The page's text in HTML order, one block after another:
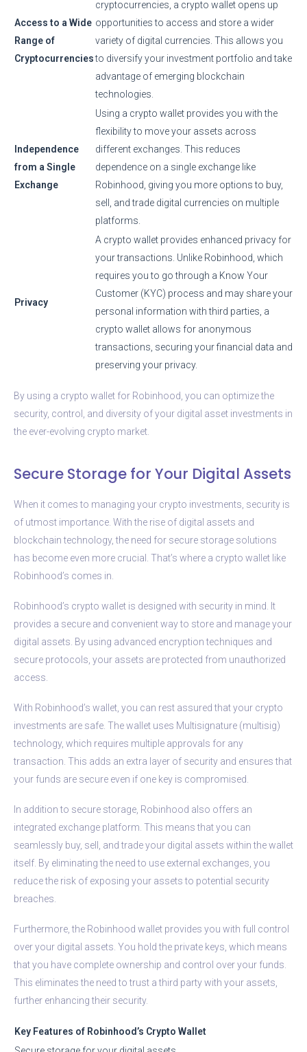
Access to a Wide
Range of
Cryptocurrencies
cryptocurrencies, a crypto wallet opens up
opportunities to access and store a wider
variety of digital currencies. This allows you
to diversify your investment portfolio and take
advantage of emerging blockchain
technologies.
Independence
from a Single
Exchange
Using a crypto wallet provides you with the
flexibility to move your assets across
different exchanges. This reduces
dependence on a single exchange like
Robinhood, giving you more options to buy,
sell, and trade digital currencies on multiple
platforms.
Privacy
A crypto wallet provides enhanced privacy for
your transactions. Unlike Robinhood, which
requires you to go through a Know Your
Customer (KYC) process and may share your
personal information with third parties, a
crypto wallet allows for anonymous
transactions, securing your financial data and
preserving your privacy.
By using a crypto wallet for Robinhood, you can optimize the
security, control, and diversity of your digital asset investments in
the ever-evolving crypto market.
Secure Storage for Your Digital Assets
When it comes to managing your crypto investments, security is
of utmost importance. With the rise of digital assets and
blockchain technology, the need for secure storage solutions
has become even more crucial. That’s where a crypto wallet like
Robinhood’s comes in.
Robinhood’s crypto wallet is designed with security in mind. It
provides a secure and convenient way to store and manage your
digital assets. By using advanced encryption techniques and
secure protocols, your assets are protected from unauthorized
access.
With Robinhood’s wallet, you can rest assured that your crypto
investments are safe. The wallet uses Multisignature (multisig)
technology, which requires multiple approvals for any
transaction. This adds an extra layer of security and ensures that
your funds are secure even if one key is compromised.
In addition to secure storage, Robinhood also offers an
integrated exchange platform. This means that you can
seamlessly buy, sell, and trade your digital assets within the wallet
itself. By eliminating the need to use external exchanges, you
reduce the risk of exposing your assets to potential security
breaches.
Furthermore, the Robinhood wallet provides you with full control
over your digital assets. You hold the private keys, which means
that you have complete ownership and control over your funds.
This eliminates the need to trust a third party with your assets,
further enhancing their security.
Key Features of Robinhood’s Crypto Wallet